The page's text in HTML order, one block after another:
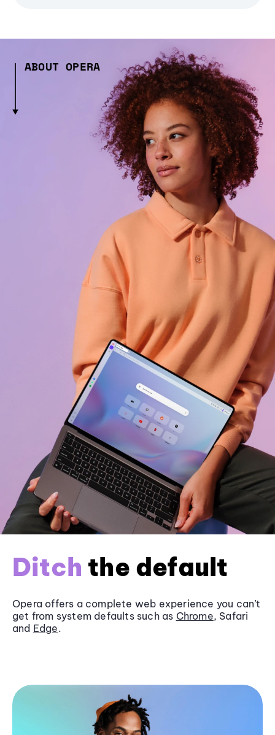
ABOUT OPERA
Ditch the default
Opera offers a complete web experience you can’t
get from system defaults such as Chrome, Safari
and Edge.